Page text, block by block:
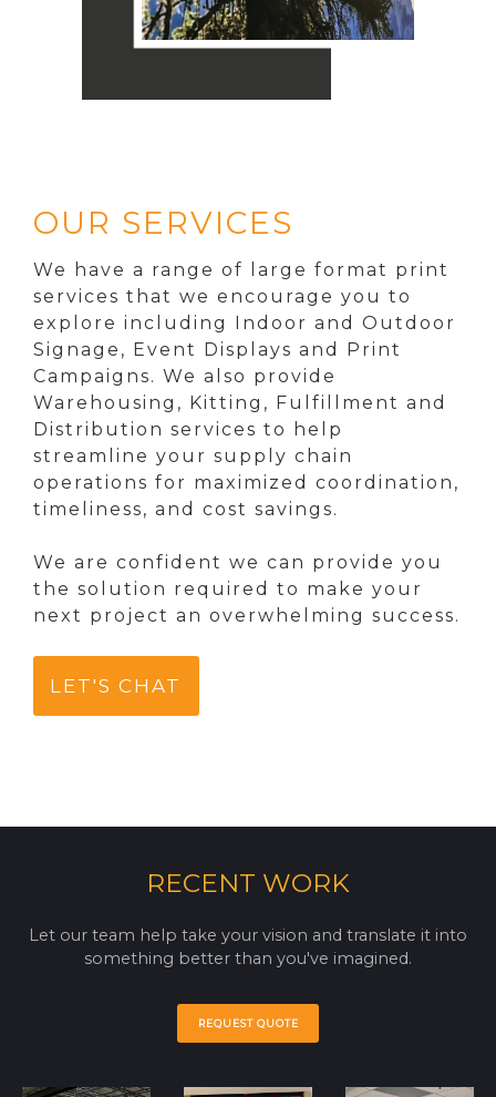
OUR SERVICES
We have a range of large format print
services that we encourage you to
explore including Indoor and Outdoor
Signage, Event Displays and Print
Campaigns. We also provide
Warehousing, Kitting, Fulfillment and
Distribution services to help
streamline your supply chain
operations for maximized coordination,
timeliness, and cost savings.
We are confident we can provide you
the solution required to make your
next project an overwhelming success.
LET'S CHAT
RECENT WORK
Let our team help take your vision and translate it into
something better than you've imagined.
REQUEST QUOTE